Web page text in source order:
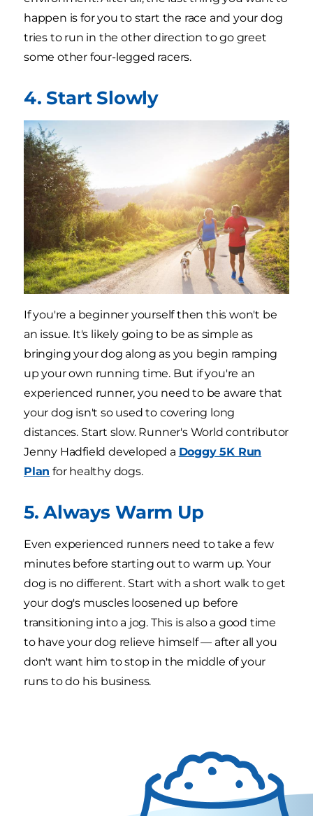
happen is for you to start the race and your dog
tries to run in the other direction to go greet
some other four-legged racers.
4. Start Slowly
If you're a beginner yourself then this won't be
an issue. It's likely going to be as simple as
bringing your dog along as you begin ramping
up your own running time. But if you're an
experienced runner, you need to be aware that
your dog isn't so used to covering long
distances. Start slow. Runner's World contributor
Jenny Hadfield developed a Doggy 5K Run
Plan for healthy dogs.
5. Always Warm Up
Even experienced runners need to take a few
minutes before starting out to warm up. Your
dog is no different. Start with a short walk to get
your dog's muscles loosened up before
transitioning into a jog. This is also a good time
to have your dog relieve himself — after all you
don't want him to stop in the middle of your
runs to do his business.